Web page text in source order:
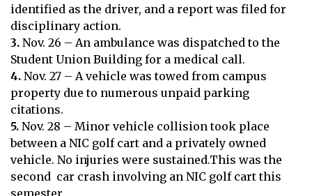
identified as the driver, and a report was filed for
disciplinary action.
3. Nov. 26 – An ambulance was dispatched to the
Student Union Building for a medical call.
4. Nov. 27 – A vehicle was towed from campus
property due to numerous unpaid parking
citations.
5. Nov. 28 – Minor vehicle collision took place
between a NIC golf cart and a privately owned
vehicle. No injuries were sustained.This was the
second car crash involving an NIC golf cart this
semester